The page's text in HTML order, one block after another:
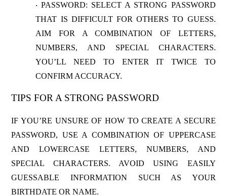
· PASSWORD: SELECT A STRONG PASSWORD
THAT IS DIFFICULT FOR OTHERS TO GUESS.
AIM FOR A COMBINATION OF LETTERS,
NUMBERS, AND SPECIAL CHARACTERS.
YOU’LL NEED TO ENTER IT TWICE TO
CONFIRM ACCURACY.
TIPS FOR A STRONG PASSWORD
IF YOU’RE UNSURE OF HOW TO CREATE A SECURE
PASSWORD, USE A COMBINATION OF UPPERCASE
AND LOWERCASE LETTERS, NUMBERS, AND
SPECIAL CHARACTERS. AVOID USING EASILY
GUESSABLE INFORMATION SUCH AS YOUR
BIRTHDATE OR NAME.